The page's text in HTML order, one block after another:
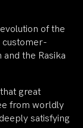
of the
customer-
the Rasika
great
from worldly
satisfying